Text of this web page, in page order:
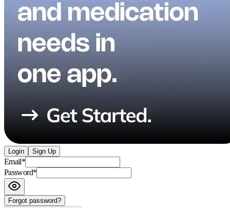
Login Sign Up
Email*
Password*
Forgot password?